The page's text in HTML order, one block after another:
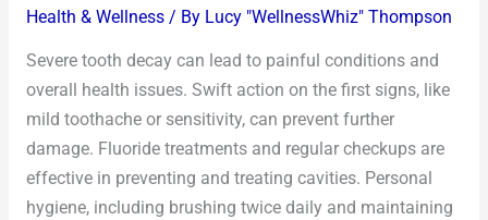
Health & Wellness/ By Lucy "WellnessWhiz" Thompson
Severe tooth decay can lead to painful conditions and
overall health issues. Swift action on the first signs, like
mild toothache or sensitivity, can prevent further
damage. Fluoride treatments and regular checkups are
effective in preventing and treating cavities. Personal
hygiene, including brushing twice daily and maintaining